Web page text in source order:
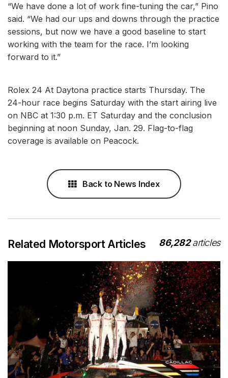
“We have done a lot of work fine-tuning the car,” Pino
said. “We had our ups and downs through the practice
sessions, but now we have a good baseline to start
working with the team for the race. I’m looking
forward to it.”
Rolex 24 At Daytona practice starts Thursday. The
24-hour race begins Saturday with the start airing live
on NBC at 1:30 p.m. ET Saturday and the conclusion
beginning at noon Sunday, Jan. 29. Flag-to-flag
coverage is available on Peacock.
Back to News Index
Related Motorsport Articles 86,282articles